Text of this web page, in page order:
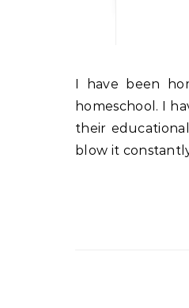
homeschool. I
their
blow it